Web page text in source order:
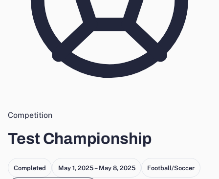
Competition
Test Championship
Completed May 1, 2025 – May 8, 2025 Football/Soccer